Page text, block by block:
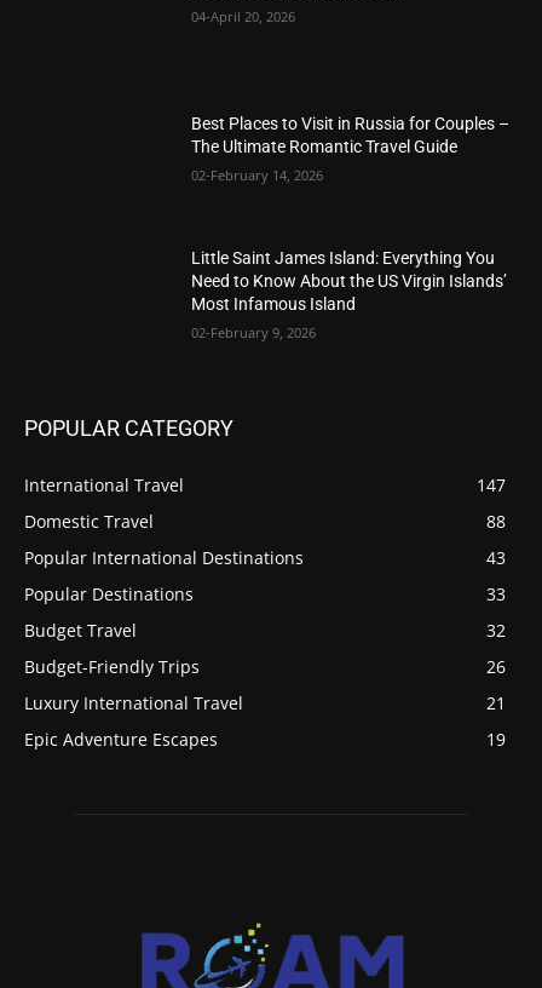
04-April 20, 2026
Best Places to Visit in Russia for Couples –
The Ultimate Romantic Travel Guide
02-February 14, 2026
Little Saint James Island: Everything You
Need to Know About the US Virgin Islands’
Most Infamous Island
02-February 9, 2026
POPULAR CATEGORY
International Travel
147
Domestic Travel
88
Popular International Destinations
43
Popular Destinations
33
Budget Travel
32
Budget-Friendly Trips
26
Luxury International Travel
21
Epic Adventure Escapes
19